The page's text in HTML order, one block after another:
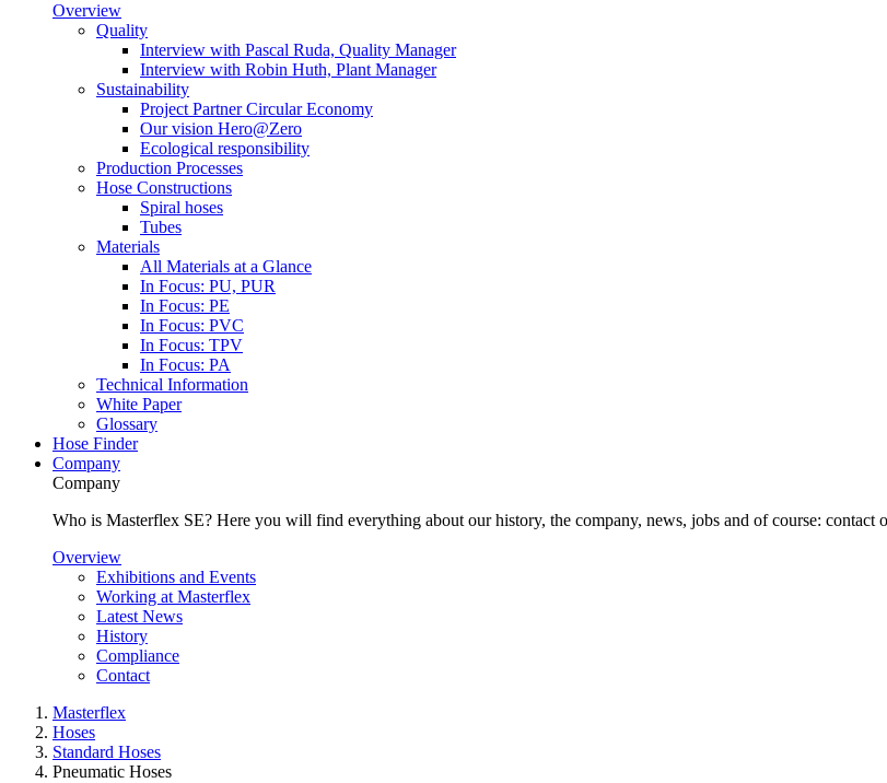
Overview
Quality
Interview with Pascal Ruda, Quality Manager
Interview with Robin Huth, Plant Manager
Sustainability
Project Partner Circular Economy
Our vision Hero@Zero
Ecological responsibility
Production Processes
Hose Constructions
Spiral hoses
Tubes
Materials
All Materials at a Glance
In Focus: PU, PUR
In Focus: PE
In Focus: PVC
In Focus: TPV
In Focus: PA
Technical Information
White Paper
Glossary
Hose Finder
Company
Company
Who is Masterflex SE? Here you will find everything about our history, the company, news, jobs and of course: contact
Overview
Exhibitions and Events
Working at Masterflex
Latest News
History
Compliance
Contact
Masterflex
Hoses
Standard Hoses
Pneumatic Hoses